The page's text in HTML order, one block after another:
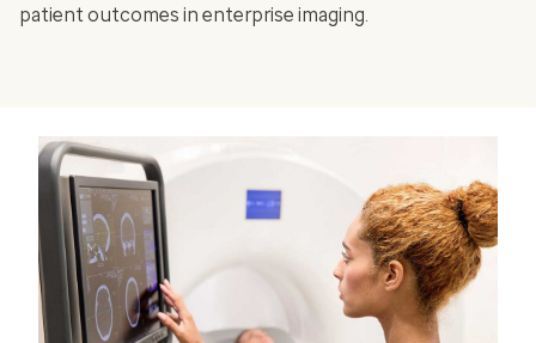
patient outcomes in enterprise imaging.